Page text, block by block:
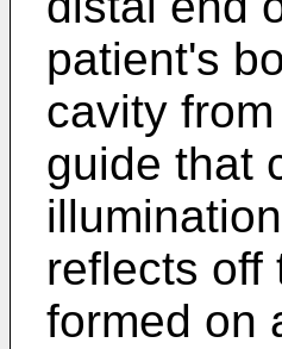
patient's
cavity
guide that
reflects off
formed on